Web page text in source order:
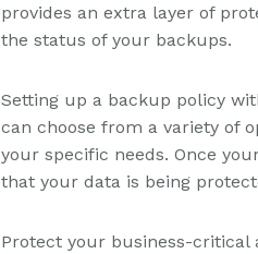
provides an extra layer of
the status of your backups.
Setting up a backup policy
can choose from a variety of
your specific needs. Once
that your data is being
Protect your business-critical